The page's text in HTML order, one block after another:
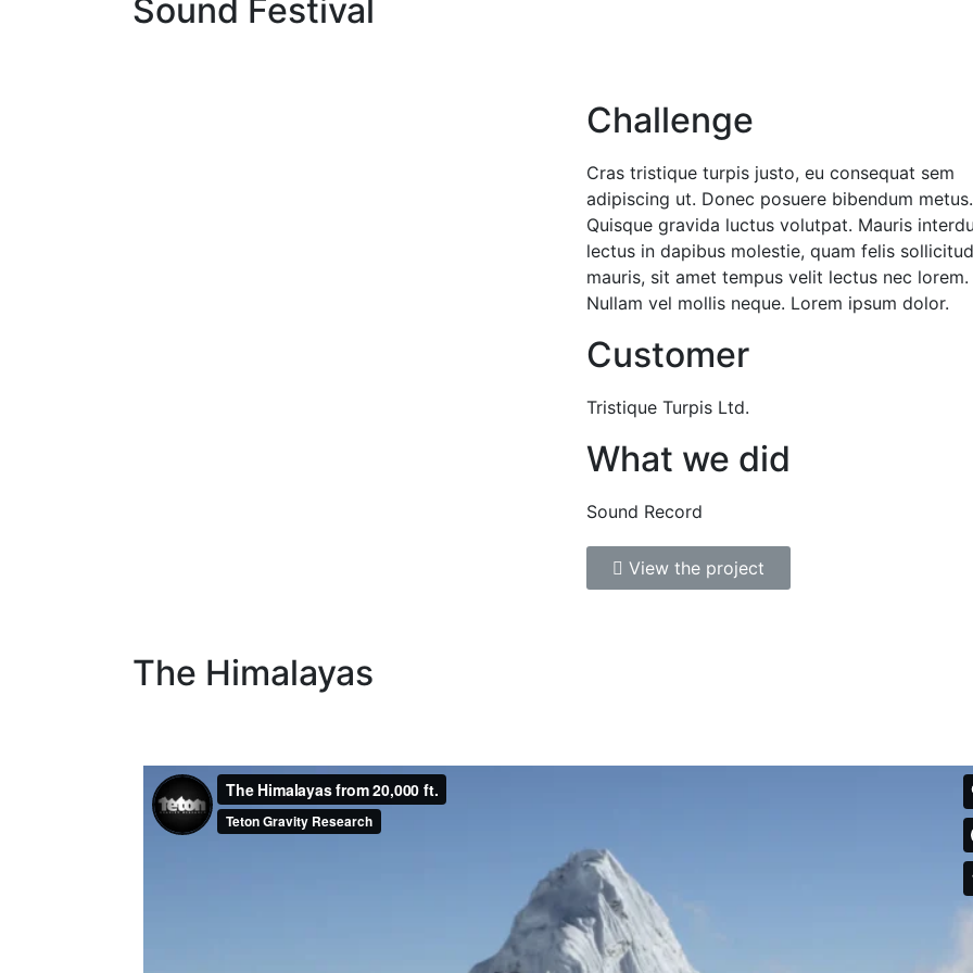
Sound Festival
Challenge
Cras tristique turpis justo, eu consequat sem
adipiscing ut. Donec posuere bibendum metus.
Quisque gravida luctus volutpat. Mauris
lectus in dapibus molestie, quam felis
mauris, sit amet tempus velit lectus nec lorem.
Nullam vel mollis neque. Lorem ipsum dolor.
Customer
Tristique Turpis Ltd.
What we did
Sound Record
View the project
The Himalayas